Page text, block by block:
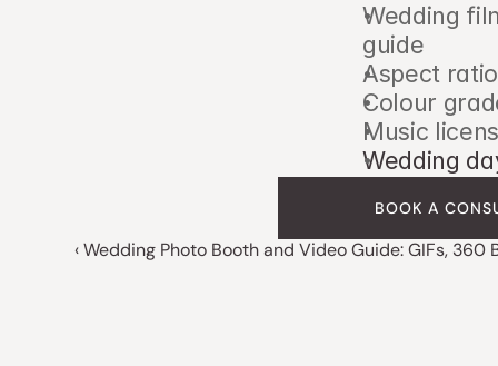
Wedding
guide
Aspect
Colour
Music
Wedding
BOOK A
‹ Wedding Photo Booth and Video Guide: GIFs,